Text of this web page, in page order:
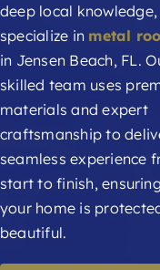
deep local knowledge,
specialize in metal
in Jensen Beach, FL.
skilled team uses
materials and expert
craftsmanship to
seamless experience
start to finish, ensuring
your home is
beautiful.